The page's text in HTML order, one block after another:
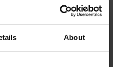
About
(1 Vpp)